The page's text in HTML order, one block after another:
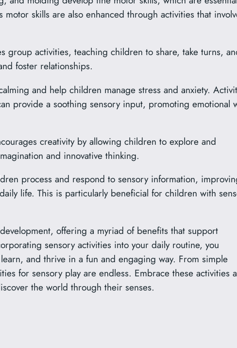
skills are also enhanced through activities that
group activities, teaching children to share, take turns,
foster relationships.
and help children manage stress and anxiety.
provide a soothing sensory input, promoting emotional
creativity by allowing children to explore and
and innovative thinking.
process and respond to sensory information,
life. This is particularly beneficial for children with
offering a myriad of benefits that support
sensory activities into your daily routine, you
and thrive in a fun and engaging way. From simple
for sensory play are endless. Embrace these activities
the world through their senses.